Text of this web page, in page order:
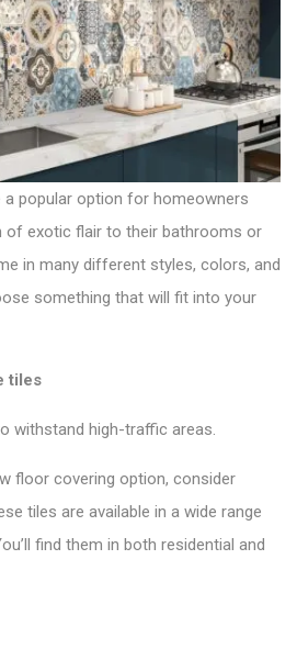
a popular option for homeowners
of exotic flair to their bathrooms or
in many different styles, colors, and
something that will fit into your
tiles
withstand high-traffic areas.
floor covering option, consider
tiles are available in a wide range
find them in both residential and